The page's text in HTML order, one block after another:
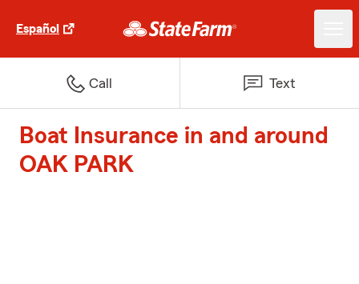
Español
Call Text
Boat Insurance in and around
OAK PARK